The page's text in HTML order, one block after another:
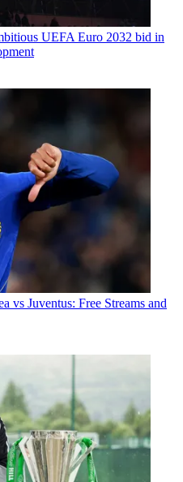
UEFA Euro 2032 bid in
vs Juventus: Free Streams and